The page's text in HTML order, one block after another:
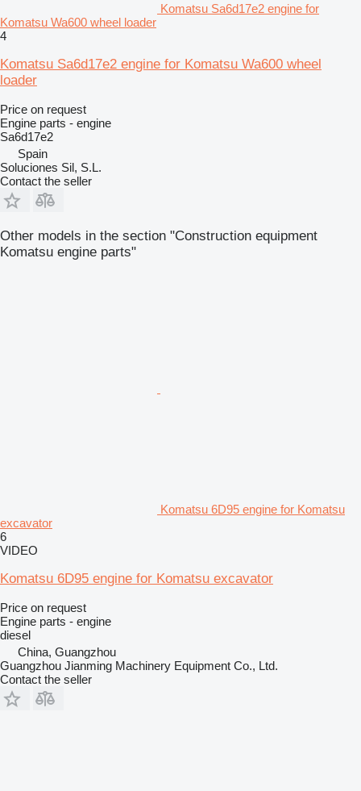
Komatsu Sa6d17e2 engine for
Komatsu Wa600 wheel loader
4
Komatsu Sa6d17e2 engine for Komatsu Wa600 wheel
loader
Price on request
Engine parts - engine
Sa6d17e2
Spain
Soluciones Sil, S.L.
Contact the seller
Other models in the section "Construction equipment
Komatsu engine parts"
Komatsu 6D95 engine for Komatsu
excavator
6
VIDEO
Komatsu 6D95 engine for Komatsu excavator
Price on request
Engine parts - engine
diesel
China, Guangzhou
Guangzhou Jianming Machinery Equipment Co., Ltd.
Contact the seller